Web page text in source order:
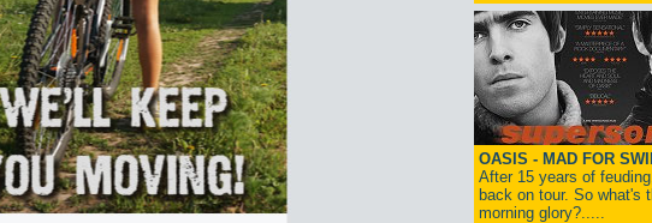
OASIS - MAD FOR
After 15 years of
back on tour. So what's
morning glory?.....